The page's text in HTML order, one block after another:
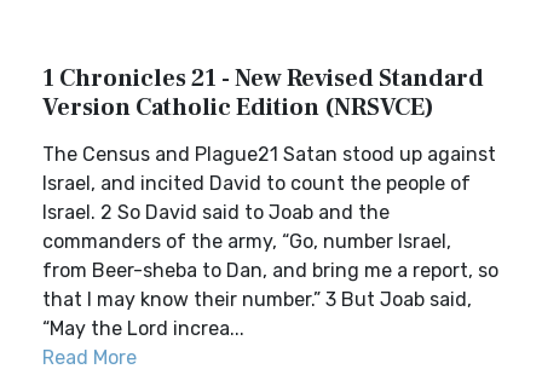
1 Chronicles 21 - New Revised Standard
Version Catholic Edition (NRSVCE)
The Census and Plague21 Satan stood up against
Israel, and incited David to count the people of
Israel. 2 So David said to Joab and the
commanders of the army, “Go, number Israel,
from Beer-sheba to Dan, and bring me a report, so
that I may know their number.” 3 But Joab said,
“May the Lord increa...
Read More